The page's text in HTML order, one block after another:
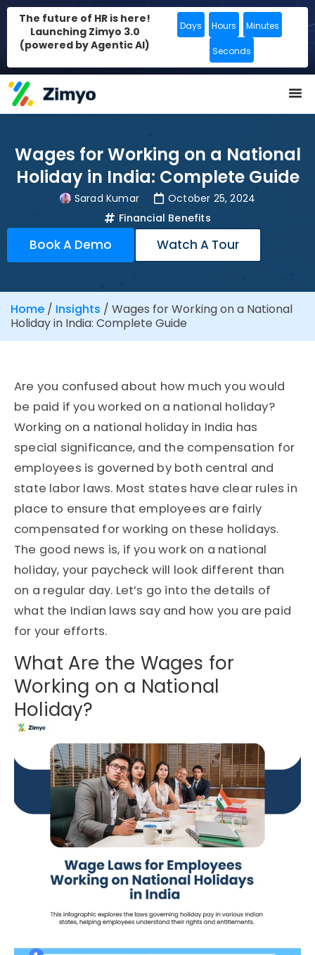
The future of HR is here!
Launching Zimyo 3.0
(powered by Agentic AI)
Days Hours Minutes
Seconds
Wages for Working on a National
Holiday in India: Complete Guide
Sarad Kumar
October 25, 2024
Financial Benefits
Book A Demo Watch A Tour
Home / Insights / Wages for Working on a National
Holiday in India: Complete Guide
Are you confused about how much you would
be paid if you worked on a national holiday?
Working on a national holiday in India has
special significance, and the compensation for
employees is governed by both central and
state labor laws. Most states have clear rules in
place to ensure that employees are fairly
compensated for working on these holidays.
The good news is, if you work on a national
holiday, your paycheck will look different than
on a regular day. Let’s go into the details of
what the Indian laws say and how you are paid
for your efforts.
What Are the Wages for
Working on a National
Holiday?